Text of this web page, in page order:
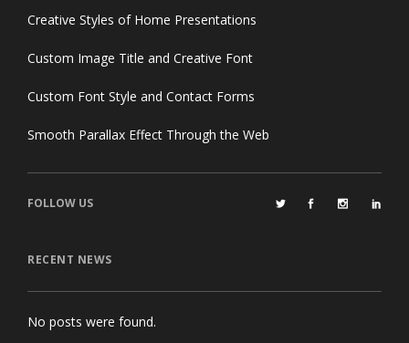
Creative Styles of Home Presentations
Custom Image Title and Creative Font
Custom Font Style and Contact Forms
Smooth Parallax Effect Through the Web
FOLLOW US
RECENT NEWS
No posts were found.